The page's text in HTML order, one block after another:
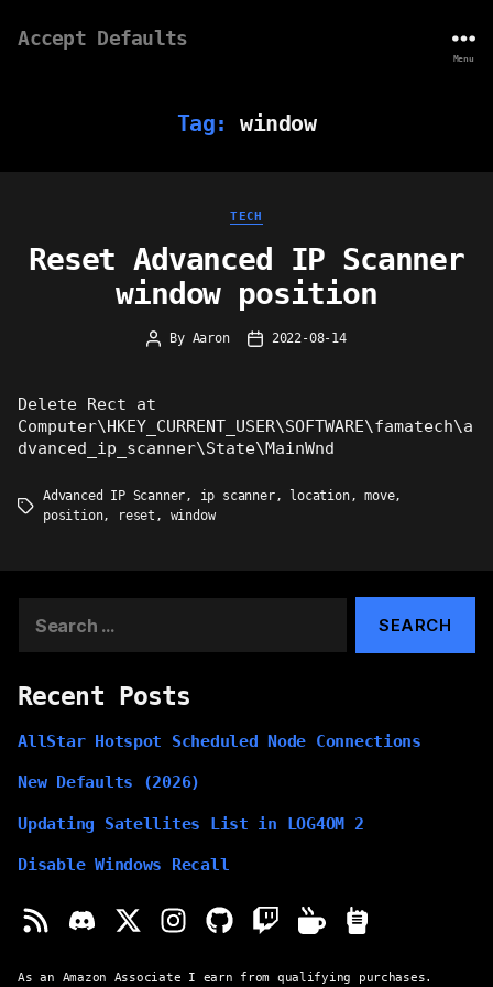
Accept Defaults
Menu
Tag: window
Categories
TECH
Reset Advanced IP Scanner
window position
Post
By Aaron
Post2022-08-14
Delete Rect at
Computer\HKEY_CURRENT_USER\SOFTWARE\famatech\a
dvanced_ip_scanner\State\MainWnd
Tags
Advanced IP Scanner, ip scanner, location,move,
position, reset , window
for:
Recent Posts
AllStar Hotspot Scheduled Node Connections
New Defaults (2026)
Updating Satellites List in LOG4OM 2
Disable Windows Recall
As an Amazon Associate I earn from qualifying purchases.